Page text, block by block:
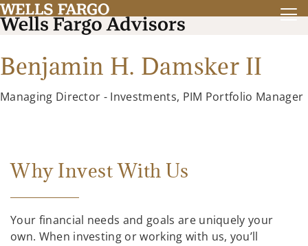
Benjamin H. Damsker II
Managing Director - Investments, PIM Portfolio Manager
Why Invest With Us
Your financial needs and goals are uniquely your
own. When investing or working with us, you’ll